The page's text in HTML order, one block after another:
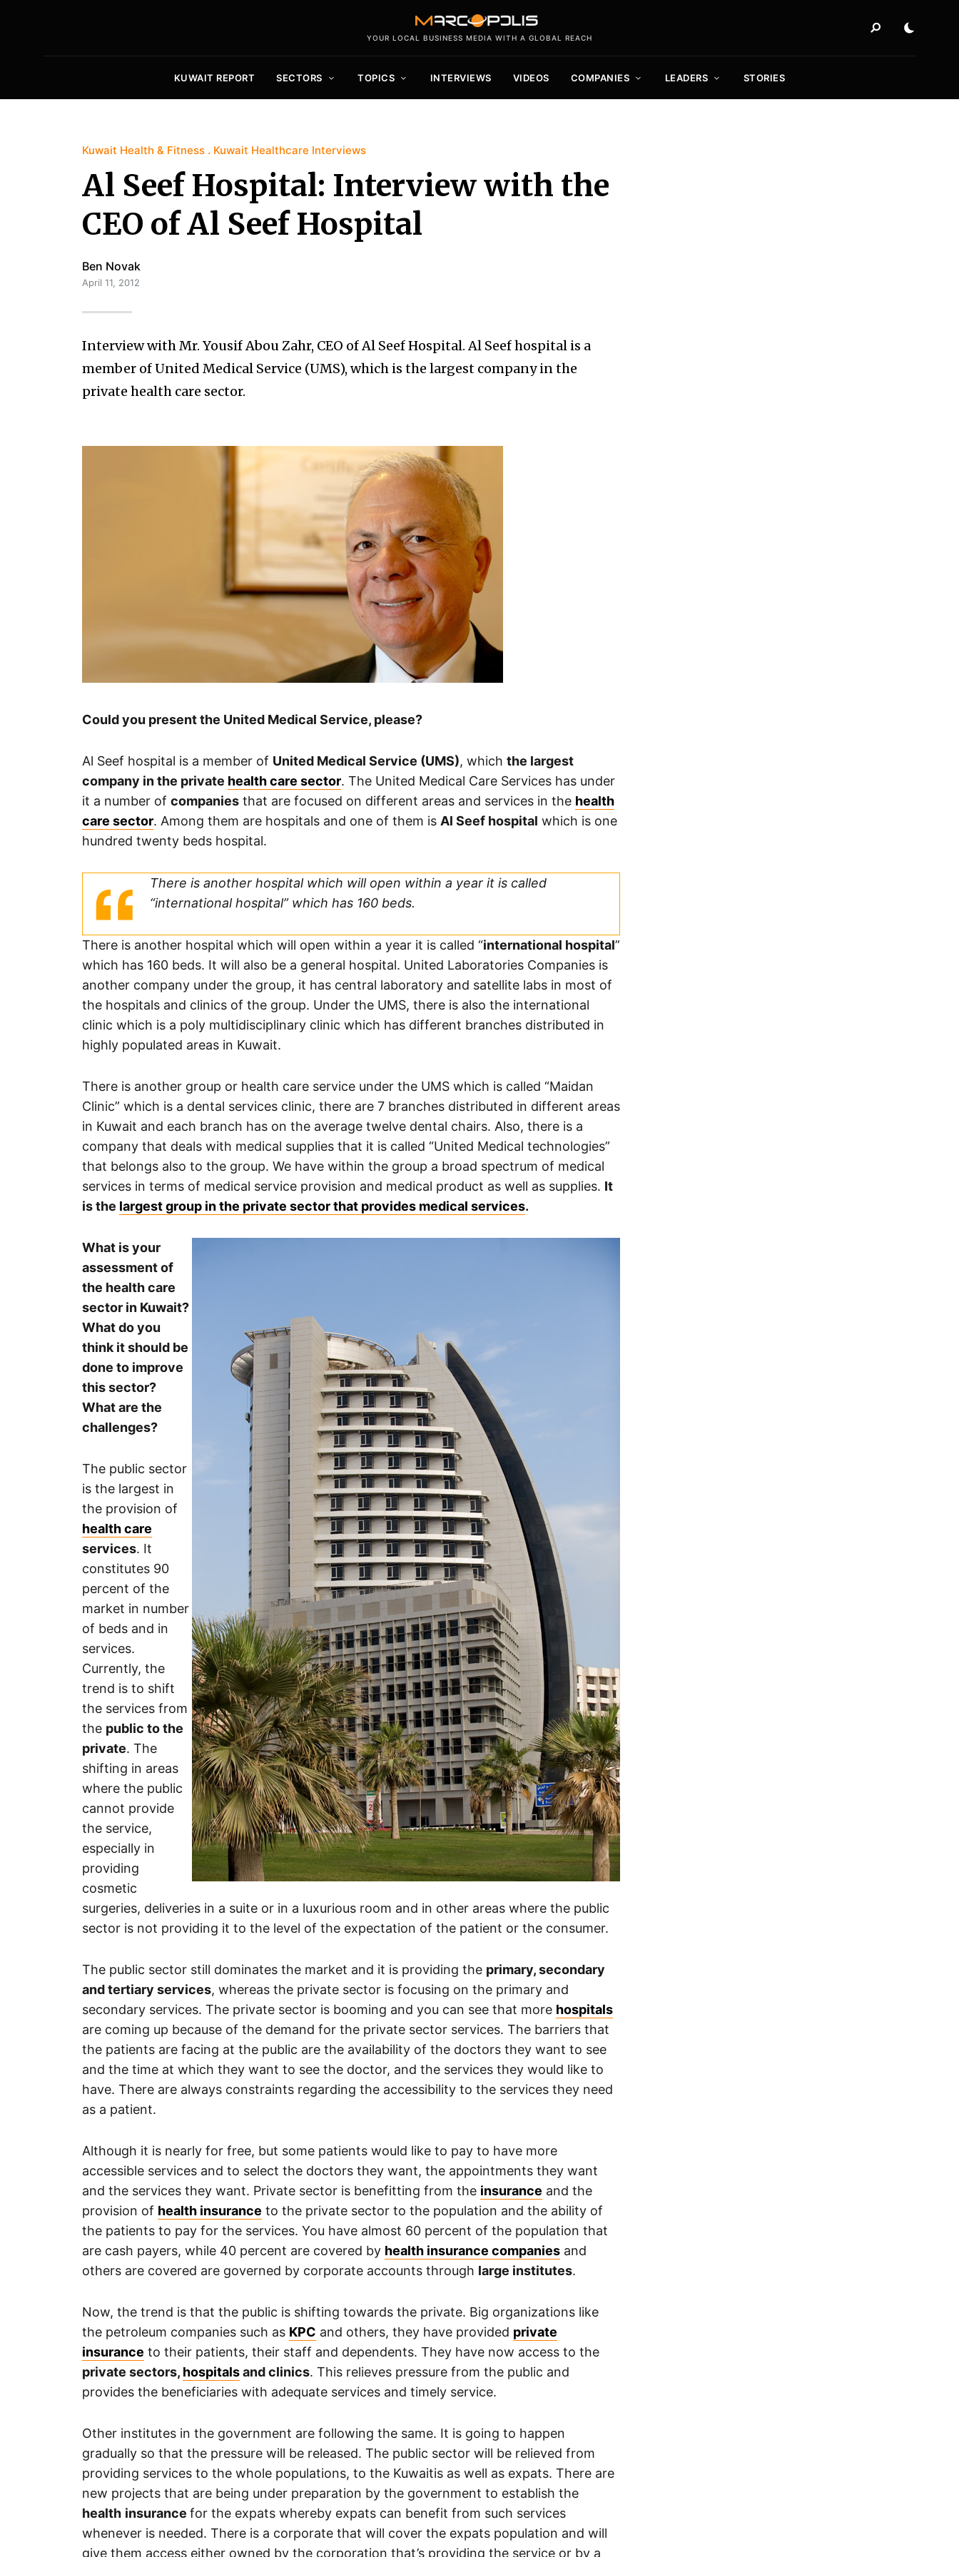
YOUR LOCAL BUSINESS MEDIA WITH A GLOBAL REACH
KUWAIT REPORT SECTORS TOPICS INTERVIEWS VIDEOS COMPANIES LEADERS STORIES
Kuwait Health & Fitness Kuwait Healthcare Interviews
Al Seef Hospital: Interview with the
CEO of Al Seef Hospital
Ben Novak
April 11, 2012
Interview with Mr. Yousif Abou Zahr, CEO of Al Seef Hospital. Al Seef hospital is a
member of United Medical Service (UMS), which is the largest company in the
private health care sector.
Could you present the United Medical Service, please?
Al Seef hospital is a member of United Medical Service (UMS), which the largest
company in the private health care sector. The United Medical Care Services has under
it a number of companies that are focused on different areas and services in the health
care sector. Among them are hospitals and one of them is Al Seef hospital which is one
hundred twenty beds hospital.
There is another hospital which will open within a year it is called
“international hospital” which has 160 beds.
There is another hospital which will open within a year it is called “international hospital”
which has 160 beds. It will also be a general hospital. United Laboratories Companies is
another company under the group, it has central laboratory and satellite labs in most of
the hospitals and clinics of the group. Under the UMS, there is also the international
clinic which is a poly multidisciplinary clinic which has different branches distributed in
highly populated areas in Kuwait.
There is another group or health care service under the UMS which is called “Maidan
Clinic” which is a dental services clinic, there are 7 branches distributed in different areas
in Kuwait and each branch has on the average twelve dental chairs. Also, there is a
company that deals with medical supplies that it is called “United Medical technologies”
that belongs also to the group. We have within the group a broad spectrum of medical
services in terms of medical service provision and medical product as well as supplies. It
is the largest group in the private sector that provides medical services.
What is your
assessment of
the health care
sector in Kuwait?
What do you
think it should be
done to improve
this sector?
What are the
challenges?
The public sector
is the largest in
the provision of
health care
services. It
constitutes 90
percent of the
market in number
of beds and in
services.
Currently, the
trend is to shift
the services from
the public to the
private. The
shifting in areas
where the public
cannot provide
the service,
especially in
providing
cosmetic
surgeries, deliveries in a suite or in a luxurious room and in other areas where the public
sector is not providing it to the level of the expectation of the patient or the consumer.
The public sector still dominates the market and it is providing the primary, secondary
and tertiary services, whereas the private sector is focusing on the primary and
secondary services. The private sector is booming and you can see that more hospitals
are coming up because of the demand for the private sector services. The barriers that
the patients are facing at the public are the availability of the doctors they want to see
and the time at which they want to see the doctor, and the services they would like to
have. There are always constraints regarding the accessibility to the services they need
as a patient.
Although it is nearly for free, but some patients would like to pay to have more
accessible services and to select the doctors they want, the appointments they want
and the services they want. Private sector is benefitting from the insurance and the
provision of health insurance to the private sector to the population and the ability of
the patients to pay for the services. You have almost 60 percent of the population that
are cash payers, while 40 percent are covered by health insurance companies and
others are covered are governed by corporate accounts through large institutes.
Now, the trend is that the public is shifting towards the private. Big organizations like
the petroleum companies such as KPC and others, they have provided private
insurance to their patients, their staff and dependents. They have now access to the
private sectors, hospitalsand clinics. This relieves pressure from the public and
provides the beneficiaries with adequate services and timely service.
Other institutes in the government are following the same. It is going to happen
gradually so that the pressure will be released. The public sector will be relieved from
providing services to the whole populations, to the Kuwaitis as well as expats. There are
new projects that are being under preparation by the government to establish the
health insurance for the expats whereby expats can benefit from such services
whenever is needed. There is a corporate that will cover the expats population and will
give them access either owned by the corporation that’s providing the service or by a